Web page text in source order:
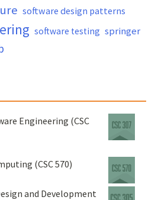
software design patterns
software testing springer
Engineering (CSC
(CSC 570)
and Development